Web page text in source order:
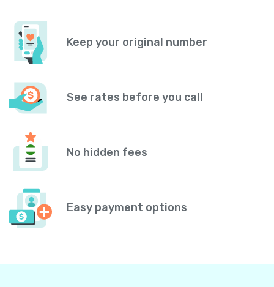
Keep your original number
See rates before you call
No hidden fees
Easy payment options